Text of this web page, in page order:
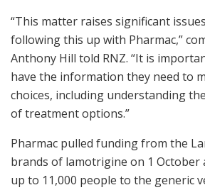
“This matter raises significant
following this up with Pharmac,”
Anthony Hill told RNZ. “It is
have the information they need to
choices, including understanding
of treatment options.”
Pharmac pulled funding from the
brands of lamotrigine on 1 October
up to 11,000 people to the generic